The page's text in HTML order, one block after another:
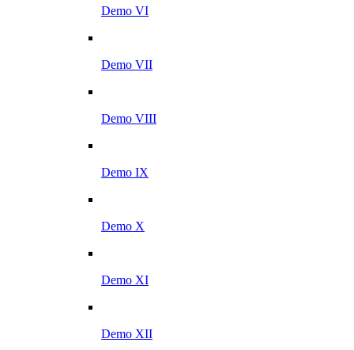
Demo VI
Demo VII
Demo VIII
Demo IX
Demo X
Demo XI
Demo XII